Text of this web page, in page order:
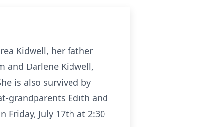
Kidwell, her father
and Darlene Kidwell,
is also survived by
grandparents Edith and
Friday, July 17th at 2:30